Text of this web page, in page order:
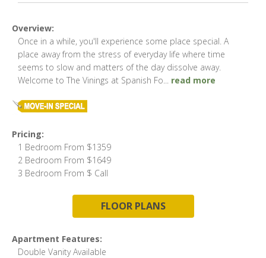
Overview:
Once in a while, you'll experience some place special. A
place away from the stress of everyday life where time
seems to slow and matters of the day dissolve away.
Welcome to The Vinings at Spanish Fo
read more
Pricing:
1 Bedroom From $1359
2 Bedroom From $1649
3 Bedroom From $ Call
FLOOR PLANS
Apartment Features:
Double Vanity Available